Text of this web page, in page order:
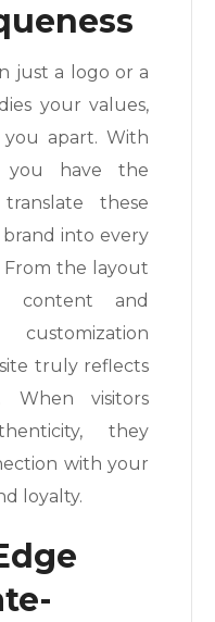
just a logo or a
your values,
you apart. With
you have the
these
into every
From the layout
content and
truly reflects
When visitors
they
with your
loyalty.